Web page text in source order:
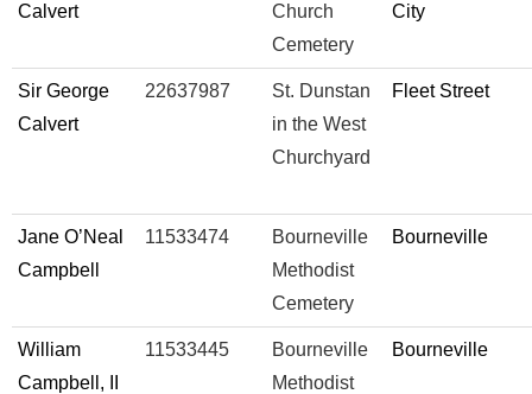
Calvert
Church
Cemetery
City
Sir George
Calvert
22637987
St. Dunstan
in the West
Churchyard
Fleet Street
Jane O’Neal
Campbell
11533474
Bourneville
Methodist
Cemetery
Bourneville
William
Campbell, II
11533445
Bourneville
Methodist
Bourneville